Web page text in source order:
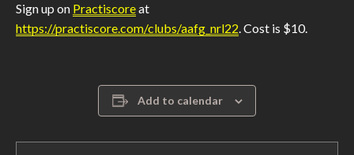
Sign up on Practiscoreat
https://practiscore.com/clubs/aafg_nrl22. Cost is $10.
Add to calendar